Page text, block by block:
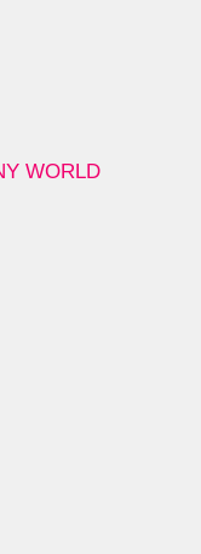
WORLD